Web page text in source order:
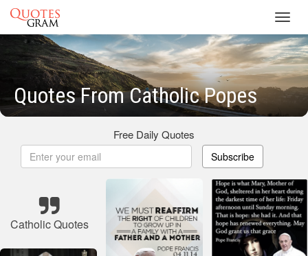
Quotes From Catholic Popes
Free Daily Quotes
Subscribe
Catholic Quotes